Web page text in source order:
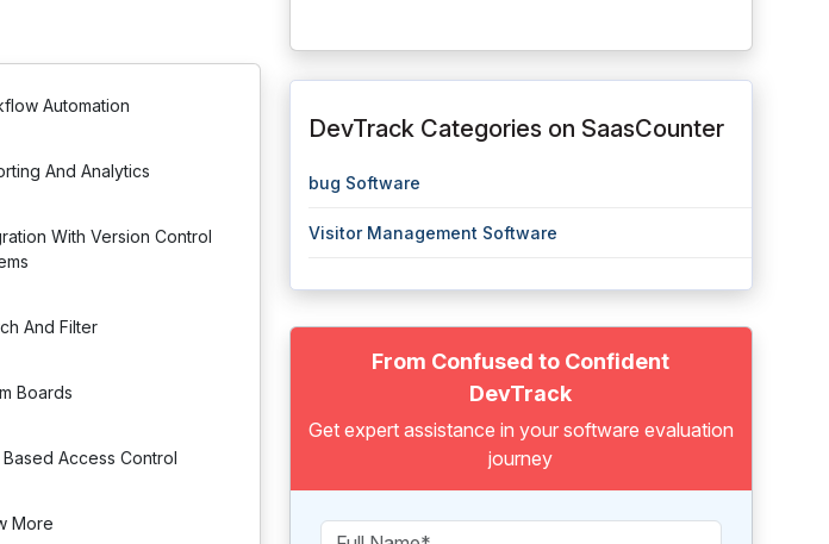
Automation
And Analytics
With Version Control
And Filter
Boards
Based Access Control
More
DevTrack Categories on SaasCounter
bug Software
Visitor Management Software
From Confused to Confident
DevTrack
Get expert assistance in your software evaluation
journey